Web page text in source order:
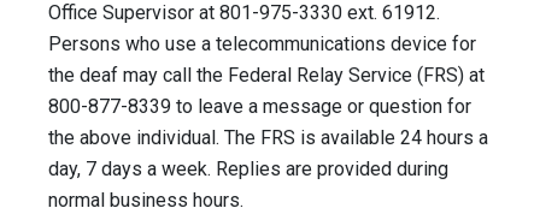
Office Supervisor at 801-975-3330 ext. 61912.
Persons who use a telecommunications device for
the deaf may call the Federal Relay Service (FRS) at
800-877-8339 to leave a message or question for
the above individual. The FRS is available 24 hours a
day, 7 days a week. Replies are provided during
normal business hours.